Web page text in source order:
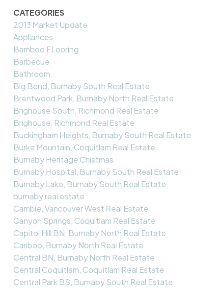
CATEGORIES
2013 Market Update
Appliances
Bamboo FLooring
Barbecue
Bathroom
Big Bend, Burnaby South Real Estate
Brentwood Park, Burnaby North Real Estate
Brighouse South, Richmond Real Estate
Brighouse, Richmond Real Estate
Buckingham Heights, Burnaby South Real Estate
Burke Mountain, Coquitlam Real Estate
Burnaby Heritage Chistmas
Burnaby Hospital, Burnaby South Real Estate
Burnaby Lake, Burnaby South Real Estate
burnaby real estate
Cambie, Vancouver West Real Estate
Canyon Springs, Coquitlam Real Estate
Capitol Hill BN, Burnaby North Real Estate
Cariboo, Burnaby North Real Estate
Central BN, Burnaby North Real Estate
Central Coquitlam, Coquitlam Real Estate
Central Park BS, Burnaby South Real Estate